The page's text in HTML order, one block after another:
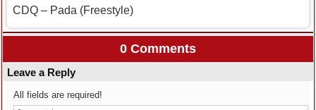
CDQ – Pada (Freestyle)
0 Comments
Leave a Reply
All fields are required!